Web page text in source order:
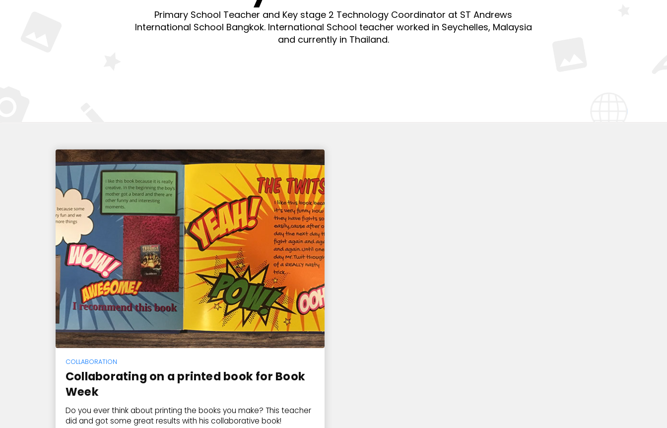
Primary School Teacher and Key stage 2 Technology Coordinator at ST Andrews
International School Bangkok. International School teacher worked in Seychelles, Malaysia
and currently in Thailand.
COLLABORATION
Collaborating on a printed book for Book
Week
Do you ever think about printing the books you make? This teacher
did and got some great results with his collaborative book!